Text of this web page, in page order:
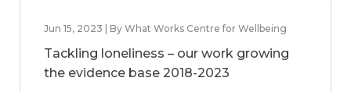
Jun 15, 2023 | By What Works Centre for Wellbeing
Tackling loneliness – our work growing
the evidence base 2018-2023